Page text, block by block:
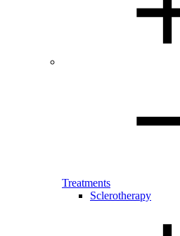
Treatments
Sclerotherapy